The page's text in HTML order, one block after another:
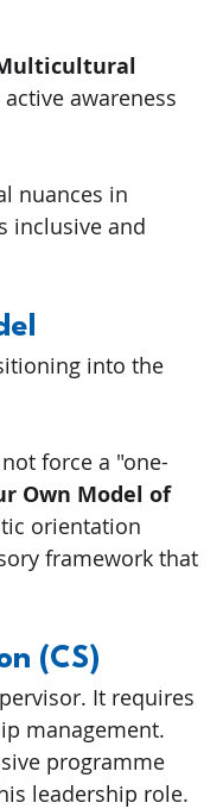
awareness
nuances in
inclusive and
into the
force a "one-
Own Model of
orientation
framework that
(CS)
It requires
management.
programme
leadership role.